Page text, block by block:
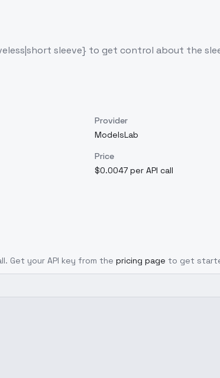
sleeve} to get control about the
Provider
ModelsLab
Price
$0.0047 per API call
Get your API key from the pricing page to get